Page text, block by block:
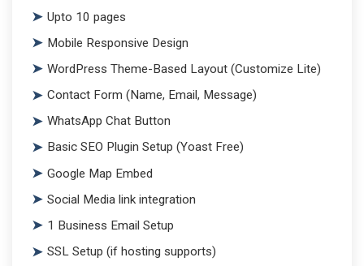
Upto 10 pages
Mobile Responsive Design
WordPress Theme-Based Layout (Customize Lite)
Contact Form (Name, Email, Message)
WhatsApp Chat Button
Basic SEO Plugin Setup (Yoast Free)
Google Map Embed
Social Media link integration
1 Business Email Setup
SSL Setup (if hosting supports)